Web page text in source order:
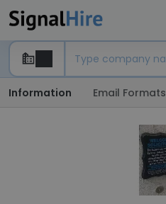
Information Email Formats